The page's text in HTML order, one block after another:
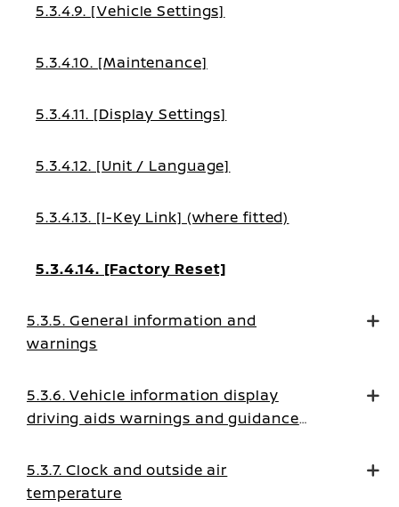
5.3.4.9. [Vehicle Settings]
5.3.4.10. [Maintenance]
5.3.4.11. [Display Settings]
5.3.4.12. [Unit / Language]
5.3.4.13. [I-Key Link] (where fitted)
5.3.4.14. [Factory Reset]
5.3.5. General information and
warnings
5.3.6. Vehicle information display
driving aids warnings and guidance
5.3.7. Clock and outside air
temperature